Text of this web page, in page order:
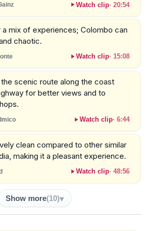
Watch clip· 20:54
mix of experiences; Colombo can
chaotic.
Watch clip· 15:08
scenic route along the coast
for better views and to
Watch clip· 6:44
clean compared to other similar
making it a pleasant experience.
Watch clip· 48:56
Show more(10)